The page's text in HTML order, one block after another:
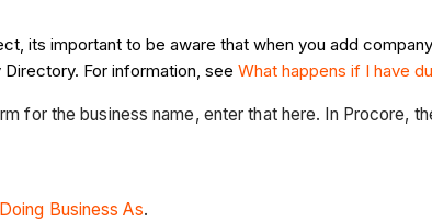
its important to be aware that when you add
For information, see What happens if I have
for the business name, enter that here. In Procore,
Doing Business As.